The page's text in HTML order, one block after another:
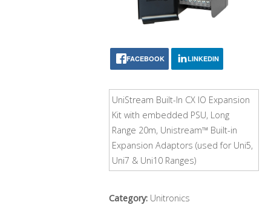
FACEBOOK LINKEDIN
UniStream Built-In CX IO Expansion
Kit with embedded PSU, Long
Range 20m, Unistream™ Built-in
Expansion Adaptors (used for Uni5,
Uni7 & Uni10 Ranges)
Category: Unitronics